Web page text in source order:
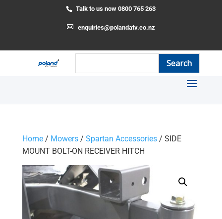
Talk to us now 0800 765 263
enquiries@polandatv.co.nz
Home/ Mowers/ Spartan Accessories/ SIDE
MOUNT BOLT-ON RECEIVER HITCH